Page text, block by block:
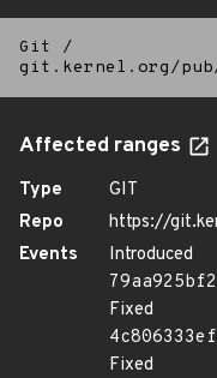
Git
/
git.kernel.org/
Affected ranges
Type
GIT
Repo
https://
Events
Introduced
Fixed
Fixed